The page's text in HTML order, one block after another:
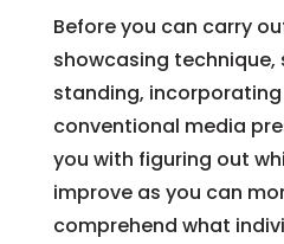
Before you can carry
showcasing technique,
standing,
conventional media
you with figuring out
improve as you can
comprehend what